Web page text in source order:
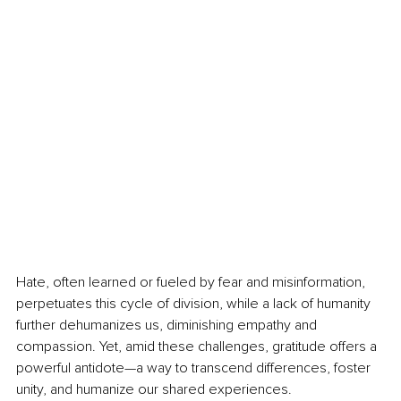
Hate, often learned or fueled by fear and misinformation,
perpetuates this cycle of division, while a lack of humanity
further dehumanizes us, diminishing empathy and
compassion. Yet, amid these challenges, gratitude offers a
powerful antidote—a way to transcend differences, foster
unity, and humanize our shared experiences.